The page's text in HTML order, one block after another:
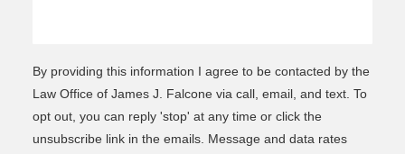
By providing this information I agree to be contacted by the
Law Office of James J. Falcone via call, email, and text. To
opt out, you can reply 'stop' at any time or click the
unsubscribe link in the emails. Message and data rates